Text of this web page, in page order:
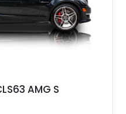
AMG S